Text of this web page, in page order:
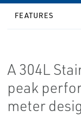
FEATURES
A 304L
peak
meter